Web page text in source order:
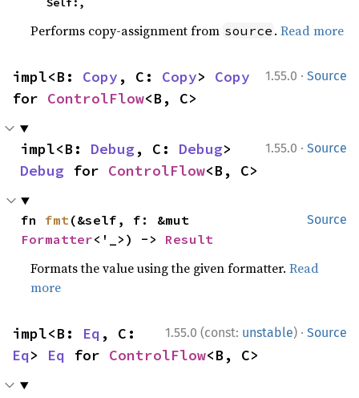
Performs copy-assignment from source .Read more
1.55.0 · Source
impl<B: Copy , C: Copy> Copy
for ControlFlow<B, C>
1.55.0 · Source
impl<B: Debug, C: Debug
Debug for ControlFlow<B, C>
Source
fn fmt
Formatter<'_>) -> Result
Formats the value using the given formatter.Read
more
1.55.0 (const: unstable) · Source
impl<B: Eq
Eq> Eq for ControlFlow<B, C>